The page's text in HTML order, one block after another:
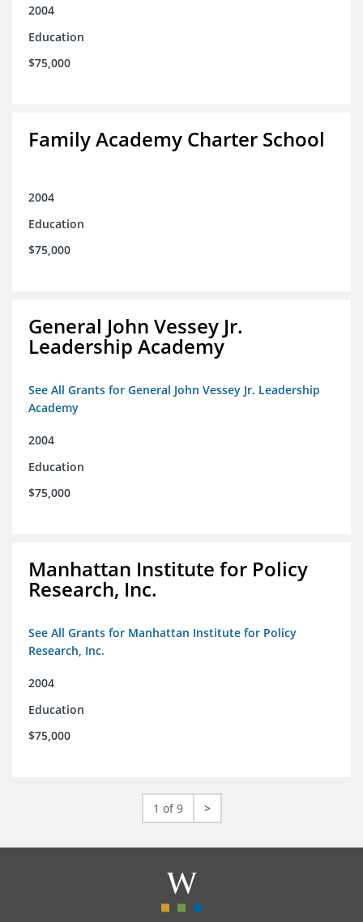
2004
Education
$75,000
Family Academy Charter School
2004
Education
$75,000
General John Vessey Jr.
Leadership Academy
See All Grants for General John Vessey Jr. Leadership
Academy
2004
Education
$75,000
Manhattan Institute for Policy
Research, Inc.
See All Grants for Manhattan Institute for Policy
Research, Inc.
2004
Education
$75,000
1 of 9 >